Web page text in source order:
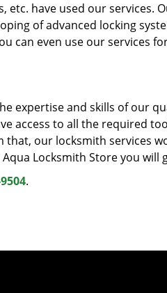
etc. have used our services.
of advanced locking
can even use our services
expertise and skills of our
access to all the required
our locksmith services
Locksmith Store you
.